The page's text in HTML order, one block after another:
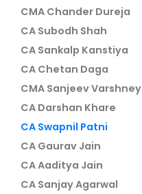
CMA Chander Dureja
CA Subodh Shah
CA Sankalp Kanstiya
CA Chetan Daga
CMA Sanjeev Varshney
CA Darshan Khare
CA Swapnil Patni
CA Gaurav Jain
CA Aaditya Jain
CA Sanjay Agarwal